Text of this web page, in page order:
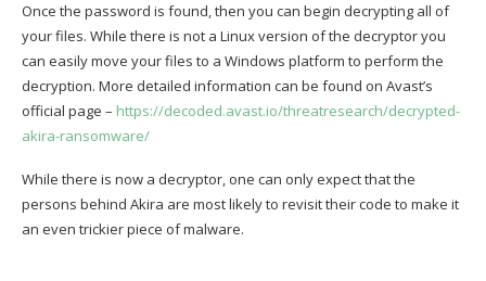
Once the password is found, then you can begin decrypting all of
your files. While there is not a Linux version of the decryptor you
can easily move your files to a Windows platform to perform the
decryption. More detailed information can be found on Avast’s
official page – https://decoded.avast.io/threatresearch/decrypted-
akira-ransomware/
While there is now a decryptor, one can only expect that the
persons behind Akira are most likely to revisit their code to make it
an even trickier piece of malware.